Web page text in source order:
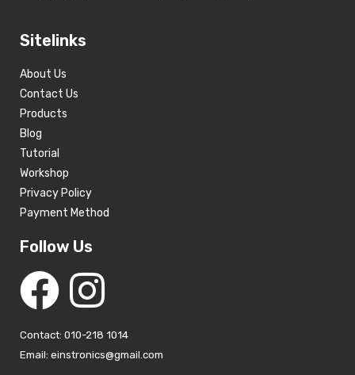
Sitelinks
About Us
Contact Us
Products
Blog
Tutorial
Workshop
Privacy Policy
Payment Method
Follow Us
Contact: 010-218 1014
Email: einstronics@gmail.com